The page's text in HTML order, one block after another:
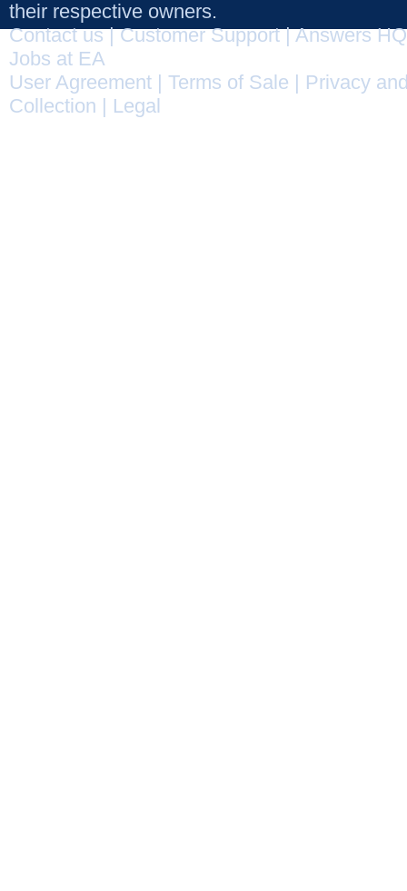
their respective owners.
Contact us|Customer Support|Answers HQ
Jobs at EA
User Agreement
Terms of Sale
Privacy
Collection
Legal